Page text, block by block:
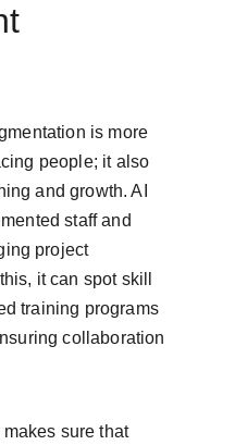
is more
people; it also
and growth. AI
staff and
project
it can spot skill
training programs
collaboration
sure that